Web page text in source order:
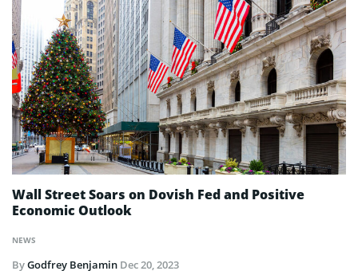
NEWS
Wall Street Soars on Dovish Fed and Positive
Economic Outlook
ByGodfrey Benjamin Dec 20, 2023